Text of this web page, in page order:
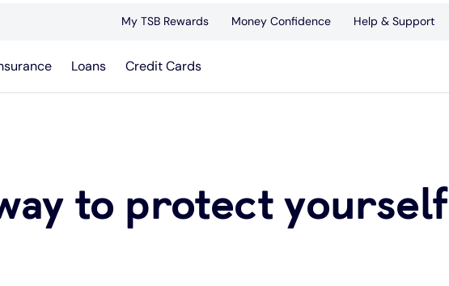
My TSB Rewards Money Confidence Help & Support
Loans Credit Cards
to protect yourself